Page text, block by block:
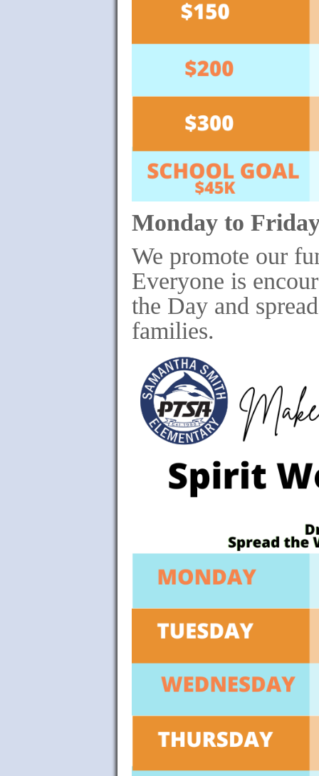
Monday to
We promote our
Everyone is
the Day and
families.